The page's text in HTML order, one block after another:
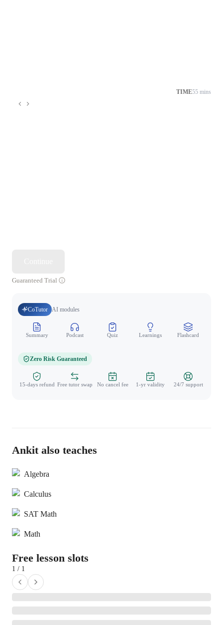
TIME55 mins
Guaranteed Trial
CoTutor AI modules
Summary Podcast Quiz Learnings Flashcard
Zero Risk Guaranteed
15-days refund Free tutor swap No cancel fee 1-yr validity 24/7 support
Ankit also teaches
Algebra
Calculus
SAT Math
Math
Free lesson slots
1 / 1